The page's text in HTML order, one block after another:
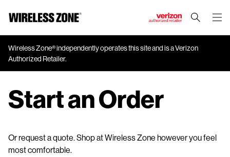
J
u
m
p
t
M
a
n
Wireless Zone® independently operates this site and is a Verizon
Authorized Retailer.
Start an Order
Or request a quote. Shop at Wireless Zone however you feel
most comfortable.